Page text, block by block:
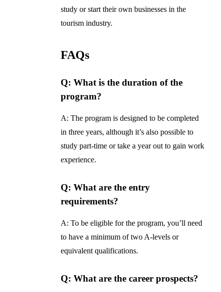
study or start their own businesses in the
tourism industry.
FAQs
Q: What is the duration of the
program?
A: The program is designed to be completed
in three years, although it’s also possible to
study part-time or take a year out to gain work
experience.
Q: What are the entry
requirements?
A: To be eligible for the program, you’ll need
to have a minimum of two A-levels or
equivalent qualifications.
Q: What are the career prospects?